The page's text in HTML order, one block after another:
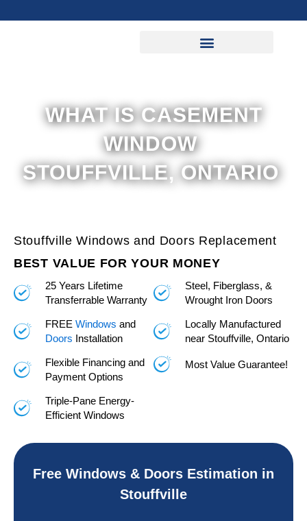
to
WHAT IS CASEMENT
WINDOW
STOUFFVILLE, ONTARIO
Stouffville Windows and Doors Replacement
BEST VALUE FOR YOUR MONEY
25 Years Lifetime
Transferrable Warranty
FREE Windows and
Doors Installation
Flexible Financing and
Payment Options
Triple-Pane Energy-
Efficient Windows
Steel, Fiberglass, &
Wrought Iron Doors
Locally Manufactured
near Stouffville, Ontario
Most Value Guarantee!
Free Windows & Doors Estimation in
Stouffville